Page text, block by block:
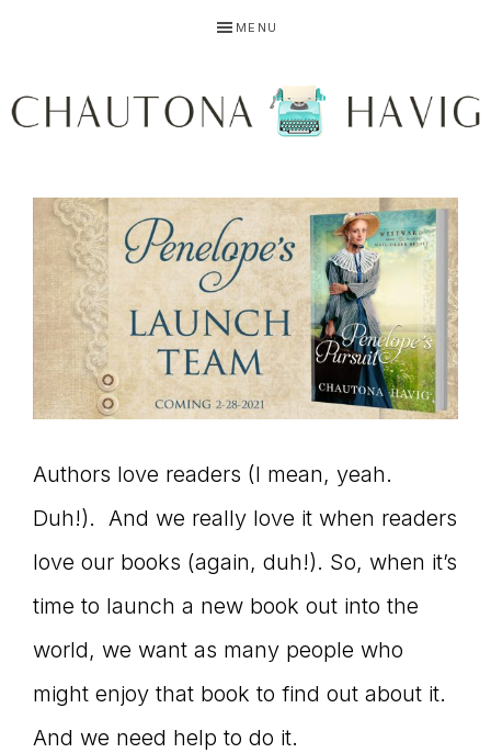
primary
main
primary
MENU
CHAUTONA
HAVIG
Using
story
to
connect
YOU
Authors love readers (I mean, yeah.
Duh!). And we really love it when readers
love our books (again, duh!). So, when it’s
time to launch a new book out into the
world, we want as many people who
might enjoy that book to find out about it.
And we need help to do it.